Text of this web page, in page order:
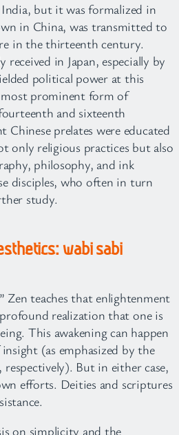
but it was formalized in
in China, was transmitted to
in the thirteenth century.
received in Japan, especially by
political power at this
prominent form of
and sixteenth
prelates were educated
only religious practices but also
philosophy, and ink
disciples, who often in turn
study.
wabi sabi
Zen teaches that enlightenment
realization that one is
This awakening can happen
(as emphasized by the
respectively). But in either case,
efforts. Deities and scriptures
on simplicity and the